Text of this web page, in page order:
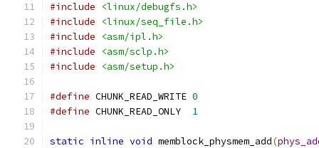
#include
<linux/debugfs.h>
#include
<linux/seq_file.h>
#include
<asm/ipl.h>
#include
<asm/sclp.h>
#include
<asm/setup.h>
#define CHUNK_READ_WRITE 0
#define CHUNK_READ_ONLY 1
static inline void memblock_physmem_add(